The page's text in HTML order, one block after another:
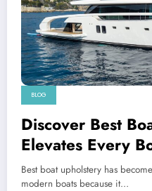
BLOG
Discover Best
Elevates Every
Best boat upholstery has
modern boats because it…